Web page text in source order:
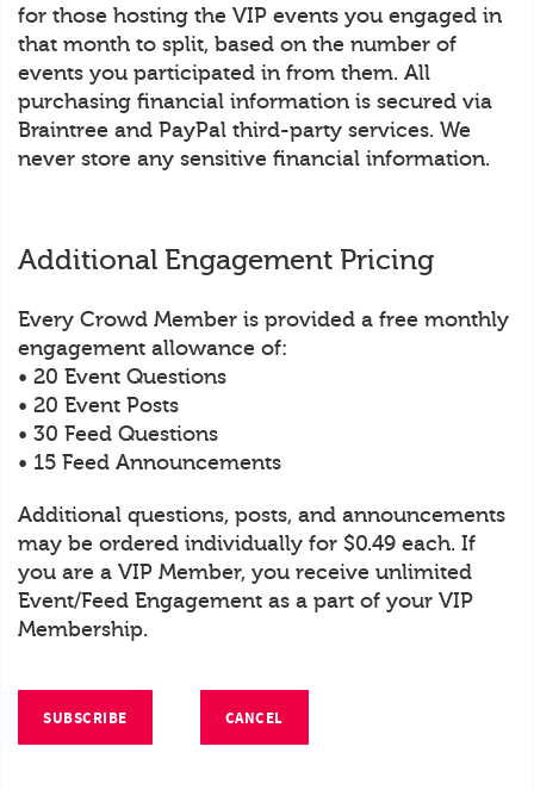
for those hosting the VIP events you engaged in
that month to split, based on the number of
events you participated in from them. All
purchasing financial information is secured via
Braintree and PayPal third-party services. We
never store any sensitive financial information.
Additional Engagement Pricing
Every Crowd Member is provided a free monthly
engagement allowance of:
• 20 Event Questions
• 20 Event Posts
• 30 Feed Questions
• 15 Feed Announcements
Additional questions, posts, and announcements
may be ordered individually for $0.49 each. If
you are a VIP Member, you receive unlimited
Event/Feed Engagement as a part of your VIP
Membership.
SUBSCRIBE CANCEL